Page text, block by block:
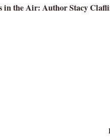
in the Air: Author Stacy